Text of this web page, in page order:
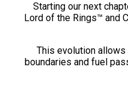
Starting our next
Lord of the Rings™ and
This evolution
boundaries and fuel